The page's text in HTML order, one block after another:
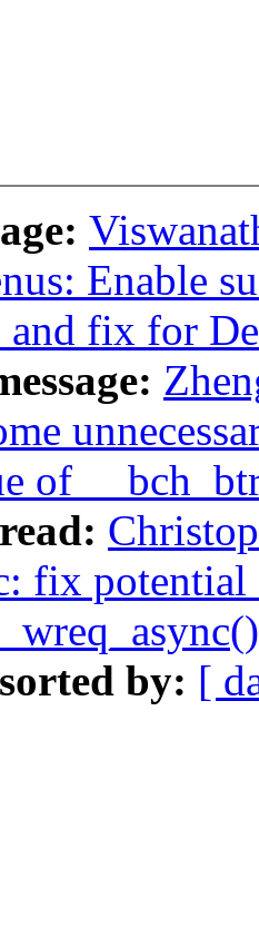
Enable
fix for
of
fix potential
by: [